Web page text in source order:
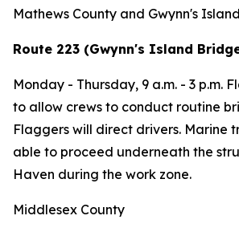
Mathews County and Gwynn's Island
Route 223 (Gwynn's Island
Monday - Thursday, 9 a.m. - 3 p.m.
to allow crews to conduct routine
Flaggers will direct drivers. Marine
able to proceed underneath the
Haven during the work zone.
Middlesex County